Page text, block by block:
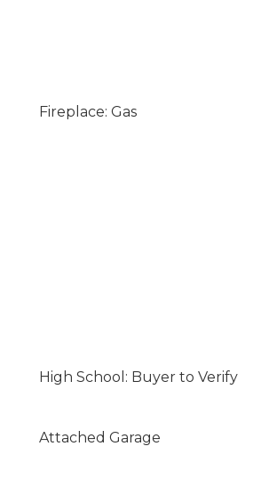
Fireplace: Gas
High School: Buyer to Verify
Attached Garage